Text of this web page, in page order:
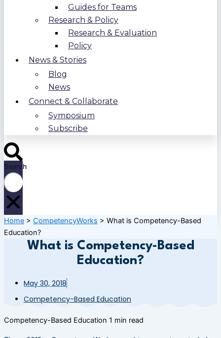
Guides for Teams
Research & Policy
Research & Evaluation
Policy
News & Stories
Blog
News
Connect & Collaborate
Symposium
Subscribe
Search
Home > CompetencyWorks > What is Competency-Based
Education?
What is Competency-Based
Education?
May 30, 2018
Competency-Based Education
Competency-Based Education 1 min read